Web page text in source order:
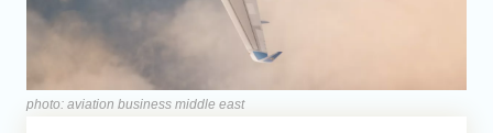
Central Asia
Economics
photo: aviation business middle east